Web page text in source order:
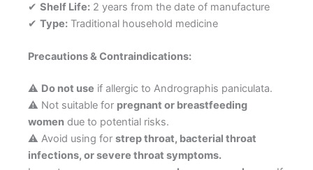
✔ Shelf Life: 2 years from the date of manufacture
✔ Type: Traditional household medicine
Precautions & Contraindications:
⚠ Do not use if allergic to Andrographis paniculata.
⚠ Not suitable for pregnant or breastfeeding
women due to potential risks.
⚠ Avoid using for strep throat, bacterial throat
infections, or severe throat symptoms.